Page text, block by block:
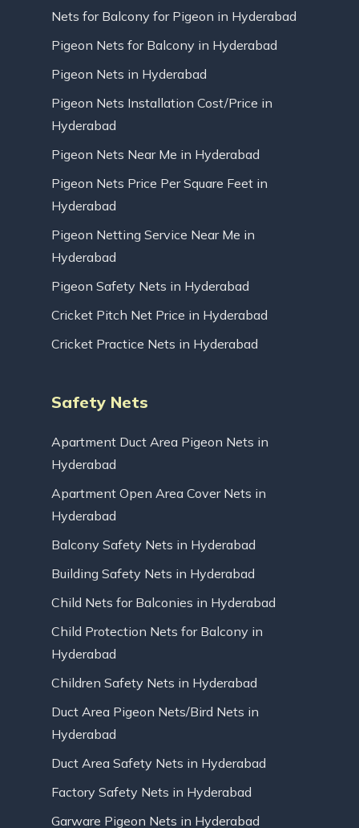
Nets for Balcony for Pigeon in Hyderabad
Pigeon Nets for Balcony in Hyderabad
Pigeon Nets in Hyderabad
Pigeon Nets Installation Cost/Price in
Hyderabad
Pigeon Nets Near Me in Hyderabad
Pigeon Nets Price Per Square Feet in
Hyderabad
Pigeon Netting Service Near Me in
Hyderabad
Pigeon Safety Nets in Hyderabad
Cricket Pitch Net Price in Hyderabad
Cricket Practice Nets in Hyderabad
Safety Nets
Apartment Duct Area Pigeon Nets in
Hyderabad
Apartment Open Area Cover Nets in
Hyderabad
Balcony Safety Nets in Hyderabad
Building Safety Nets in Hyderabad
Child Nets for Balconies in Hyderabad
Child Protection Nets for Balcony in
Hyderabad
Children Safety Nets in Hyderabad
Duct Area Pigeon Nets/Bird Nets in
Hyderabad
Duct Area Safety Nets in Hyderabad
Factory Safety Nets in Hyderabad
Garware Pigeon Nets in Hyderabad